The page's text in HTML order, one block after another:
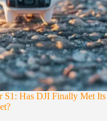
Has DJI Finally Met